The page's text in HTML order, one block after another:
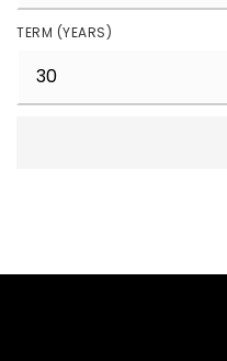
TERM (YEARS)